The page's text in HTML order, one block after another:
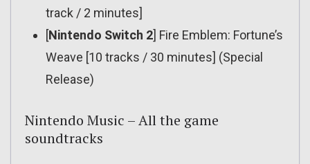
track / 2 minutes]
[Nintendo Switch 2] Fire Emblem: Fortune’s
Weave [10 tracks / 30 minutes] (Special
Release)
Nintendo Music – All the game
soundtracks